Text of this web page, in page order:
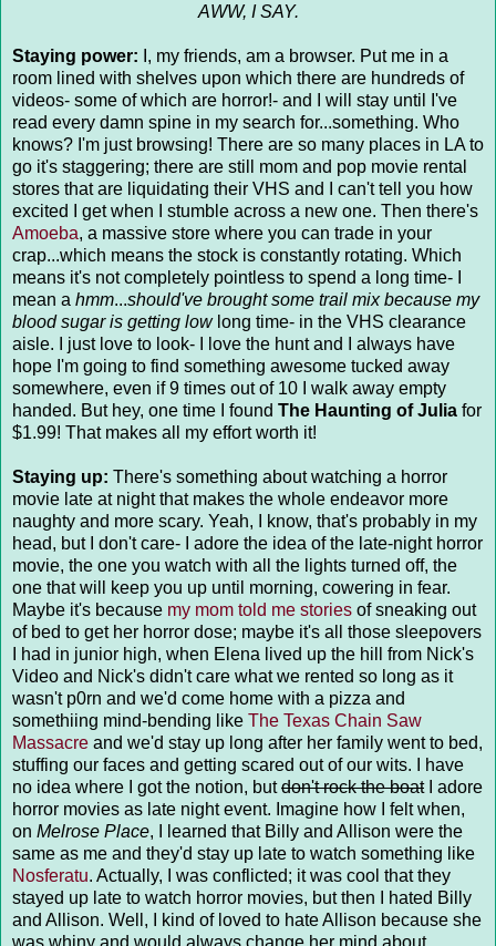
AWW, I SAY.
Staying power: I, my friends, am a browser. Put me in a
room lined with shelves upon which there are hundreds of
videos- some of which are horror!- and I will stay until I've
read every damn spine in my search for...something. Who
knows? I'm just browsing! There are so many places in LA to
go it's staggering; there are still mom and pop movie rental
stores that are liquidating their VHS and I can't tell you how
excited I get when I stumble across a new one. Then there's
Amoeba, a massive store where you can trade in your
crap...which means the stock is constantly rotating. Which
means it's not completely pointless to spend a long time- I
mean a hmm...should've brought some trail mix because my
blood sugar is getting low long time- in the VHS clearance
aisle. I just love to look- I love the hunt and I always have
hope I'm going to find something awesome tucked away
somewhere, even if 9 times out of 10 I walk away empty
handed. But hey, one time I found The Haunting of Julia for
$1.99! That makes all my effort worth it!
Staying up: There's something about watching a horror
movie late at night that makes the whole endeavor more
naughty and more scary. Yeah, I know, that's probably in my
head, but I don't care- I adore the idea of the late-night horror
movie, the one you watch with all the lights turned off, the
one that will keep you up until morning, cowering in fear.
Maybe it's because my mom told me stories of sneaking out
of bed to get her horror dose; maybe it's all those sleepovers
I had in junior high, when Elena lived up the hill from Nick's
Video and Nick's didn't care what we rented so long as it
wasn't p0rn and we'd come home with a pizza and
somethiing mind-bending like The Texas Chain Saw
Massacre and we'd stay up long after her family went to bed,
stuffing our faces and getting scared out of our wits. I have
no idea where I got the notion, butdon't rock the boatI adore
horror movies as late night event. Imagine how I felt when,
on Melrose Place, I learned that Billy and Allison were the
same as me and they'd stay up late to watch something like
Nosferatu. Actually, I was conflicted; it was cool that they
stayed up late to watch horror movies, but then I hated Billy
and Allison. Well, I kind of loved to hate Allison because she
was whiny and would always change her mind about